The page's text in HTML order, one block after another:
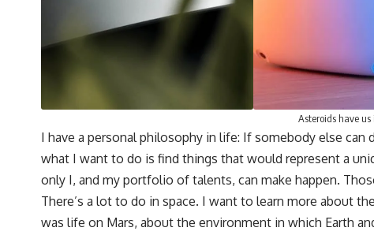
Asteroids have
I have a personal philosophy in life: If somebody else
what I want to do is find things that would represent a
only I, and my portfolio of talents, can make happen.
There’s a lot to do in space. I want to learn more about
was life on Mars, about the environment in which Earth